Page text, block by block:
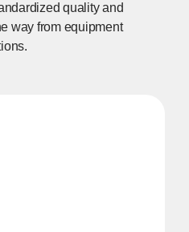
quality and
way from equipment